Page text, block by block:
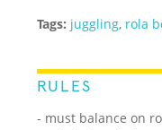
Tags: juggling, rola
RULES
- must balance on